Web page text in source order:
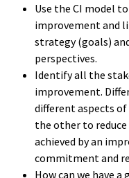
Use the CI model
improvement and
strategy (goals)
perspectives.
Identify all the
improvement.
different aspects of
the other to reduce
achieved by an
commitment and
How can we have